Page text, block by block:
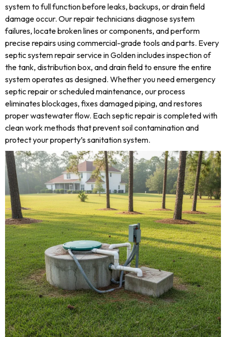
system to full function before leaks, backups, or drain field
damage occur. Our repair technicians diagnose system
failures, locate broken lines or components, and perform
precise repairs using commercial-grade tools and parts. Every
septic system repair service in Golden includes inspection of
the tank, distribution box, and drain field to ensure the entire
system operates as designed. Whether you need emergency
septic repair or scheduled maintenance, our process
eliminates blockages, fixes damaged piping, and restores
proper wastewater flow. Each septic repair is completed with
clean work methods that prevent soil contamination and
protect your property’s sanitation system.